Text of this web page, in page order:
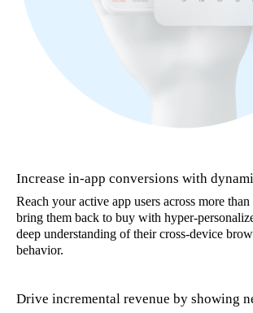
Increase in-app conversions with
Reach your active app users across more
bring them back to buy with hyper-
deep understanding of their cross-device
behavior.
Drive incremental revenue by showing